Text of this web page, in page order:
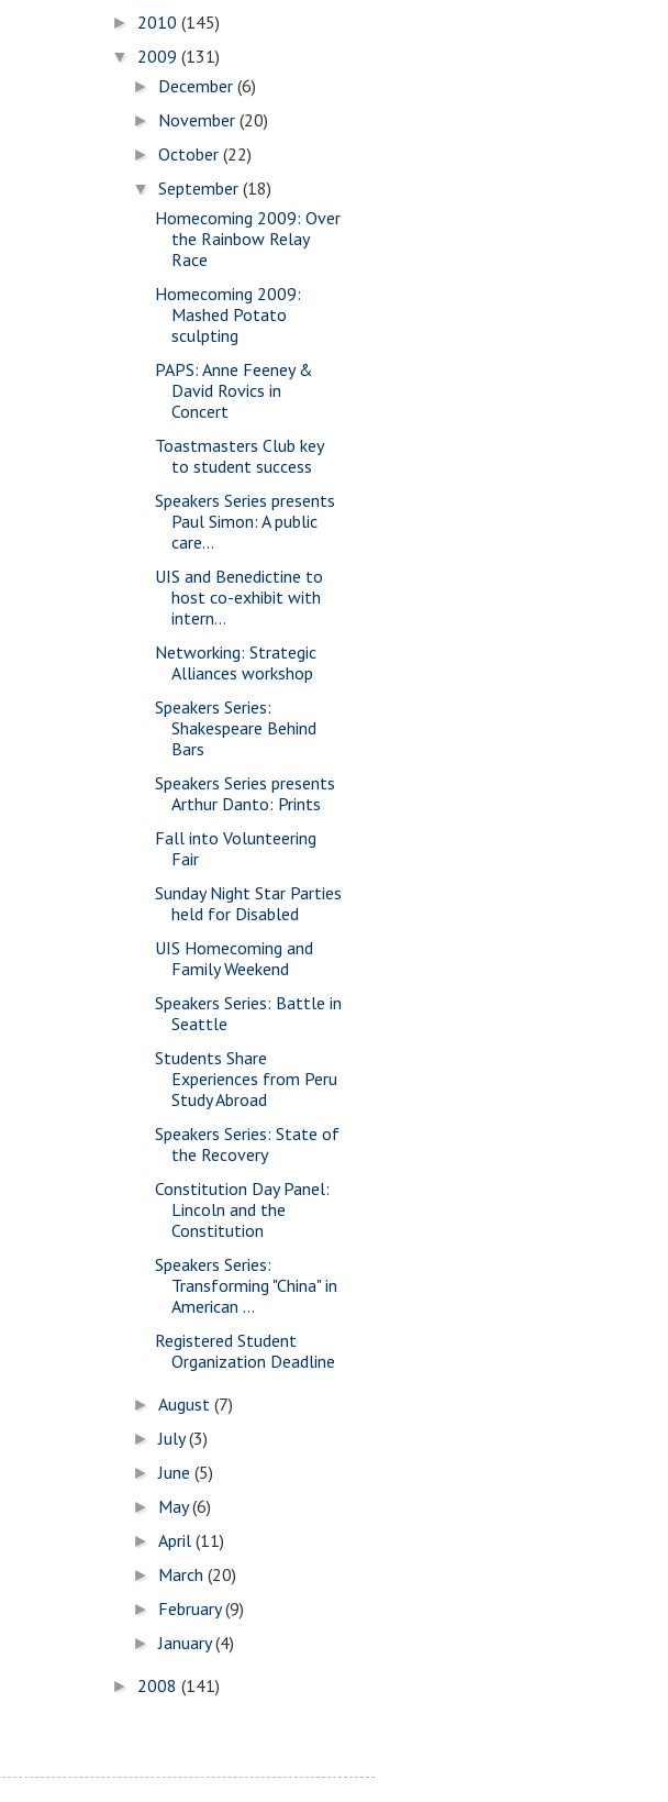
► 2010 (145)
▼ 2009 (131)
► December(6)
► November(20)
►October(22)
▼September(18)
Homecoming 2009: Over
the Rainbow Relay
Race
Homecoming 2009:
Mashed Potato
sculpting
PAPS: Anne Feeney &
David Rovics in
Concert
Toastmasters Club key
to student success
Speakers Series presents
Paul Simon: A public
care...
UIS and Benedictine to
host co-exhibit with
intern...
Networking: Strategic
Alliances workshop
Speakers Series:
Shakespeare Behind
Bars
Speakers Series presents
Arthur Danto: Prints
Fall into Volunteering
Fair
Sunday Night Star Parties
held for Disabled
UIS Homecoming and
Family Weekend
Speakers Series: Battle in
Seattle
Students Share
Experiences from Peru
Study Abroad
Speakers Series: State of
the Recovery
Constitution Day Panel:
Lincoln and the
Constitution
Speakers Series:
Transforming "China" in
American ...
Registered Student
Organization Deadline
►August(7)
►July(3)
►June(5)
► May(6)
►April(11)
► March(20)
► February(9)
►January(4)
► 2008 (141)